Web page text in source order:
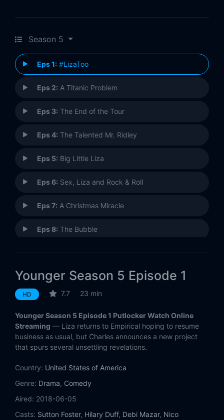
Season 5
Eps 1: #LizaToo
Eps 2: A Titanic Problem
Eps 3: The End of the Tour
Eps 4: The Talented Mr. Ridley
Eps 5: Big Little Liza
Eps 6: Sex, Liza and Rock & Roll
Eps 7: A Christmas Miracle
Eps 8: The Bubble
Eps 10:Girls on the Side
Eps 11:
Eps 12: Lizability
Younger Season 5 Episode 1
HD 7.7 23 min
Younger Season 5 Episode 1 Putlocker Watch Online
Streaming — Liza returns to Empirical hoping to resume
business as usual, but Charles announces a new project
that spurs several unsettling revelations.
Country: United States of America
Genre: Drama, Comedy
Aired: 2018-06-05
Casts: Sutton Foster, Hilary Duff, Debi Mazar, Nico